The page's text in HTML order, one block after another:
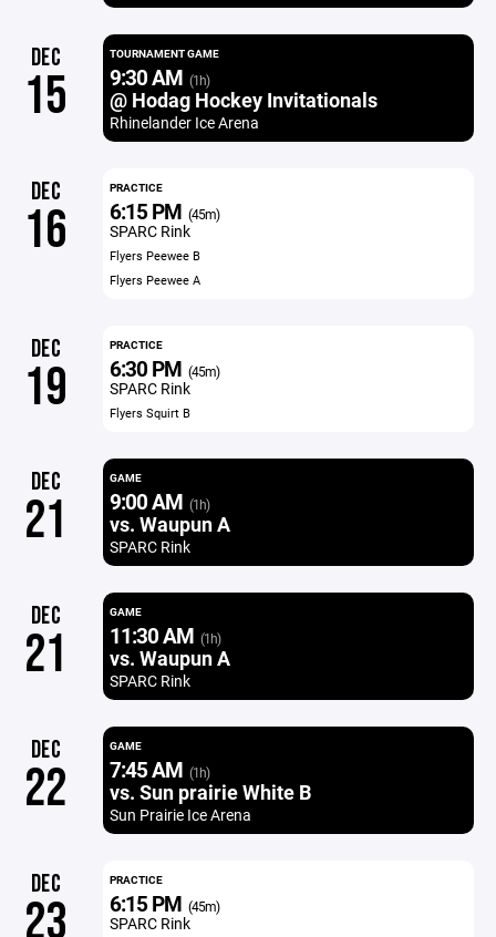
DEC
15
TOURNAMENT GAME
9:30 AM (1h)
@ Hodag Hockey Invitationals
Rhinelander Ice Arena
DEC
16
PRACTICE
6:15 PM (45m)
SPARC Rink
Flyers Peewee B
Flyers Peewee A
DEC
19
PRACTICE
6:30 PM (45m)
SPARC Rink
Flyers Squirt B
DEC
21
GAME
9:00 AM (1h)
vs. Waupun A
SPARC Rink
DEC
21
GAME
11:30 AM (1h)
vs. Waupun A
SPARC Rink
DEC
22
GAME
7:45 AM (1h)
vs. Sun prairie White B
Sun Prairie Ice Arena
DEC
23
PRACTICE
6:15 PM (45m)
SPARC Rink